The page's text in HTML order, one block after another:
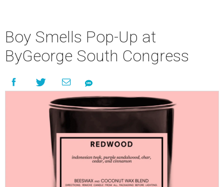
Boy Smells Pop-Up at
ByGeorge South Congress